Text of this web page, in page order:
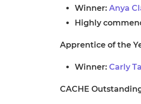
Winner: Anya
Highly
Apprentice of the
Winner: Carly
CACHE